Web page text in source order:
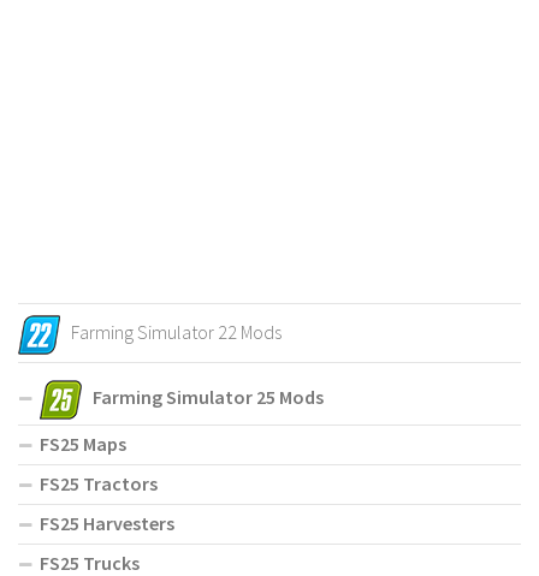
Farming Simulator 22 Mods
Farming Simulator 25 Mods
FS25 Maps
FS25 Tractors
FS25 Harvesters
FS25 Trucks